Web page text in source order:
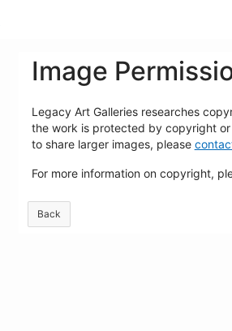
Image
Legacy Art Galleries researches
the work is protected by copyright
to share larger images, please
For more information on copyright,
Back